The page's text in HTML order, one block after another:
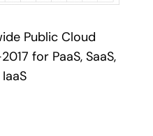
Public Cloud
for PaaS, SaaS,